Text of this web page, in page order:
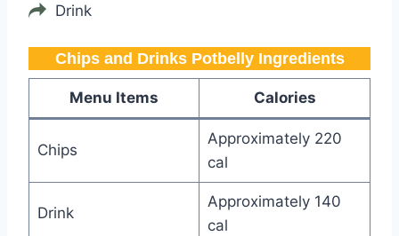
Drink
Chips and Drinks Potbelly​ Ingredients
Menu Items Calories
Chips
Approximately 220
cal
Drink
Approximately 140
cal